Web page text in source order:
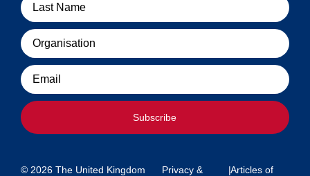
Organisation
Email
Subscribe
© 2026 The United Kingdom
Privacy &
|Articles of